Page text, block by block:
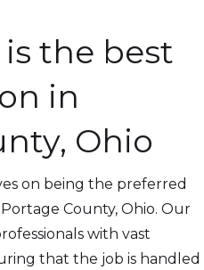
the best
in
Ohio
on being the preferred
County, Ohio. Our
with vast
that the job is handled